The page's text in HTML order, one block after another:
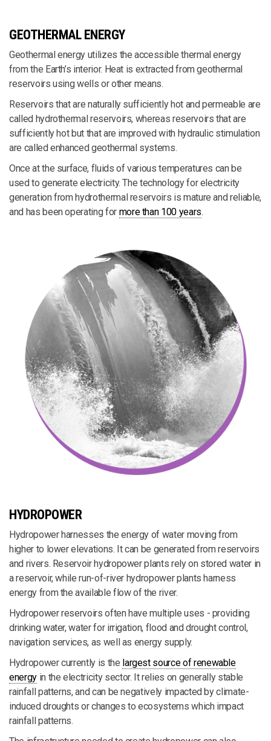
GEOTHERMAL ENERGY
Geothermal energy utilizes the accessible thermal energy
from the Earth’s interior. Heat is extracted from geothermal
reservoirs using wells or other means.
Reservoirs that are naturally sufficiently hot and permeable are
called hydrothermal reservoirs, whereas reservoirs that are
sufficiently hot but that are improved with hydraulic stimulation
are called enhanced geothermal systems.
Once at the surface, fluids of various temperatures can be
used to generate electricity. The technology for electricity
generation from hydrothermal reservoirs is mature and reliable,
and has been operating for more than 100 years.
HYDROPOWER
Hydropower harnesses the energy of water moving from
higher to lower elevations. It can be generated from reservoirs
and rivers. Reservoir hydropower plants rely on stored water in
a reservoir, while run-of-river hydropower plants harness
energy from the available flow of the river.
Hydropower reservoirs often have multiple uses - providing
drinking water, water for irrigation, flood and drought control,
navigation services, as well as energy supply.
Hydropower currently is the largest source of renewable
energyin the electricity sector. It relies on generally stable
rainfall patterns, and can be negatively impacted by climate-
induced droughts or changes to ecosystems which impact
rainfall patterns.